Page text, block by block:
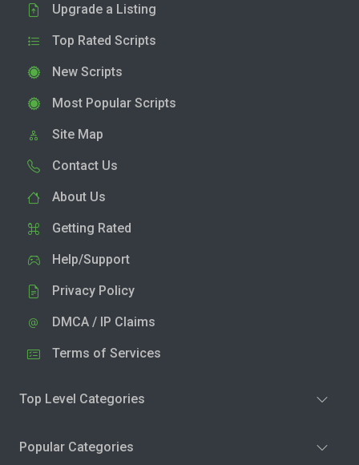
Upgrade a Listing
Top Rated Scripts
New Scripts
Most Popular Scripts
Site Map
Contact Us
About Us
Getting Rated
Help/Support
Privacy Policy
DMCA / IP Claims
Terms of Services
Top Level Categories
Popular Categories